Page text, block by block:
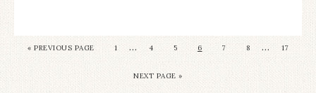
« PREVIOUS PAGE 1 … 4 5 6 7 8 … 17
NEXT PAGE »